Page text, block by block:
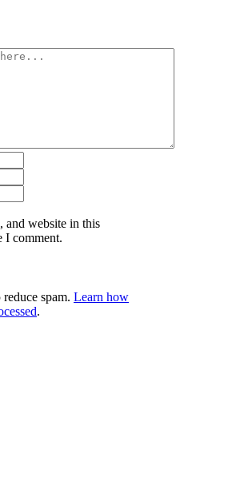
and website in this
I comment.
spam. Learn how
.